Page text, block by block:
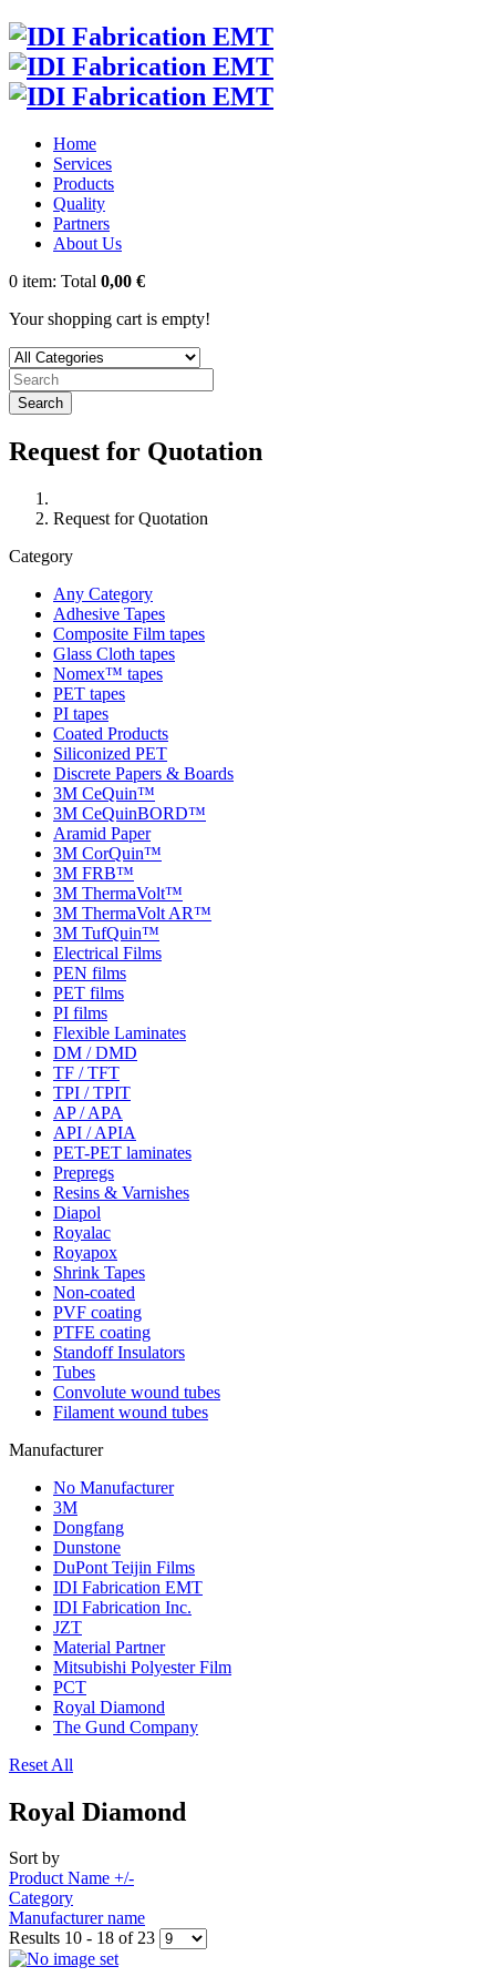
Home
Services
Products
Quality
Partners
About Us
0 item: Total 0,00 €
Your shopping cart is empty!
Search
Request for Quotation
Request for Quotation
Category
Any Category
Adhesive Tapes
Composite Film tapes
Glass Cloth tapes
Nomex™ tapes
PET tapes
PI tapes
Coated Products
Siliconized PET
Discrete Papers & Boards
3M CeQuin™
3M CeQuinBORD™
Aramid Paper
3M CorQuin™
3M FRB™
3M ThermaVolt™
3M ThermaVolt AR™
3M TufQuin™
Electrical Films
PEN films
PET films
PI films
Flexible Laminates
DM / DMD
TF / TFT
TPI / TPIT
AP / APA
API / APIA
PET-PET laminates
Prepregs
Resins & Varnishes
Diapol
Royalac
Royapox
Shrink Tapes
Non-coated
PVF coating
PTFE coating
Standoff Insulators
Tubes
Convolute wound tubes
Filament wound tubes
Manufacturer
No Manufacturer
3M
Dongfang
Dunstone
DuPont Teijin Films
IDI Fabrication EMT
IDI Fabrication Inc.
JZT
Material Partner
Mitsubishi Polyester Film
PCT
Royal Diamond
The Gund Company
Reset All
Royal Diamond
Sort by
Product Name +/-
Category
Manufacturer name
Results 10 - 18 of 23